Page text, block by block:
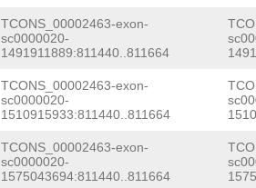
TCONS_00002463-exon-
sc0000020-
1491911889:811440..811664
TCONS_00002463-exon-
sc0000020-
1510915933:811440..811664
TCONS_00002463-exon-
sc0000020-
1575043694:811440..811664